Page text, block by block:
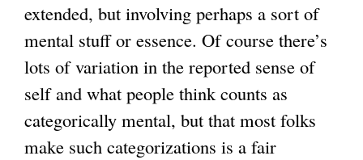
x
t
e
r
n
a
extended, but involving perhaps a sort of
mental stuff or essence. Of course there’s
lots of variation in the reported sense of
self and what people think counts as
categorically mental, but that most folks
make such categorizations is a fair